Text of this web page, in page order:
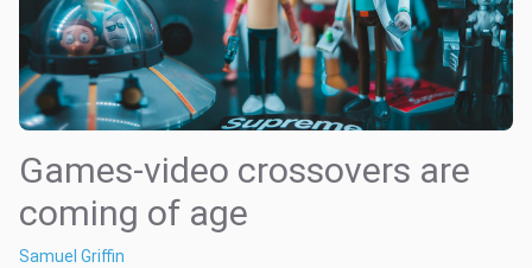
Games-video crossovers are
coming of age
Samuel Griffin